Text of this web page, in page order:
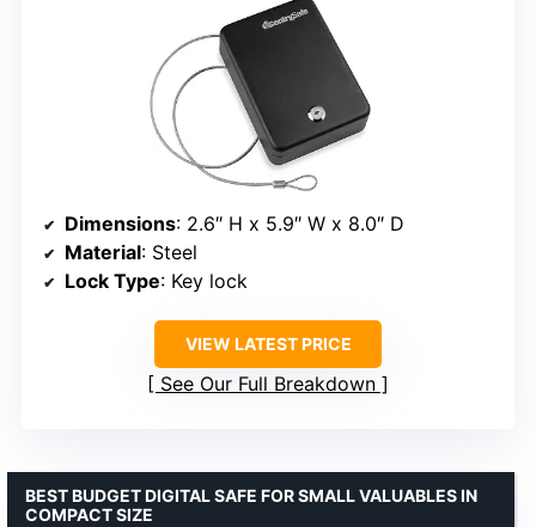
Dimensions: 2.6″ H x 5.9″ W x 8.0″ D
Material: Steel
Lock Type: Key lock
VIEW LATEST PRICE
See Our Full Breakdown
BEST BUDGET DIGITAL SAFE FOR SMALL VALUABLES IN
COMPACT SIZE